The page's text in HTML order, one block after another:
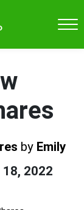
by Emily
18, 2022